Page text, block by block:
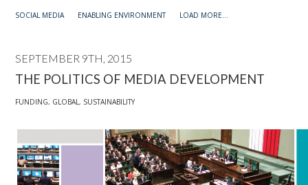
SOCIAL MEDIA ENABLING ENVIRONMENT LOAD MORE...
SEPTEMBER 9TH, 2015
THE POLITICS OF MEDIA DEVELOPMENT
FUNDING, GLOBAL, SUSTAINABILITY